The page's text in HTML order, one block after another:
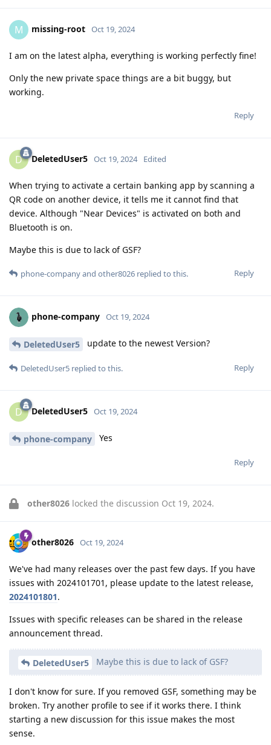
M missing-root Oct 19, 2024
I am on the latest alpha, everything is working perfectly fine!
Only the new private space things are a bit buggy, but
working.
Reply
D DeletedUser5 Oct 19, 2024 Edited
When trying to activate a certain banking app by scanning a
QR code on another device, it tells me it cannot find that
device. Although "Near Devices" is activated on both and
Bluetooth is on.
Maybe this is due to lack of GSF?
Reply
phone-companyand other8026 replied to this.
phone-company Oct 19, 2024
DeletedUser5 update to the newest Version?
Reply
DeletedUser5 replied to this.
D DeletedUser5 Oct 19, 2024
phone-company Yes
Reply
other8026 locked the discussion Oct 19, 2024.
other8026 Oct 19, 2024
We've had many releases over the past few days. If you have
issues with 2024101701, please update to the latest release,
2024101801.
Issues with specific releases can be shared in the release
announcement thread.
DeletedUser5 Maybe this is due to lack of GSF?
I don't know for sure. If you removed GSF, something may be
broken. Try another profile to see if it works there. I think
starting a new discussion for this issue makes the most
sense.